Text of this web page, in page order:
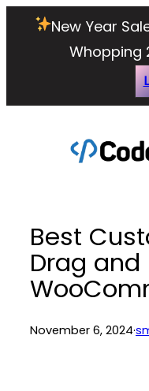
New Year
Whopping
Best
Drag and
November 6, 2024·